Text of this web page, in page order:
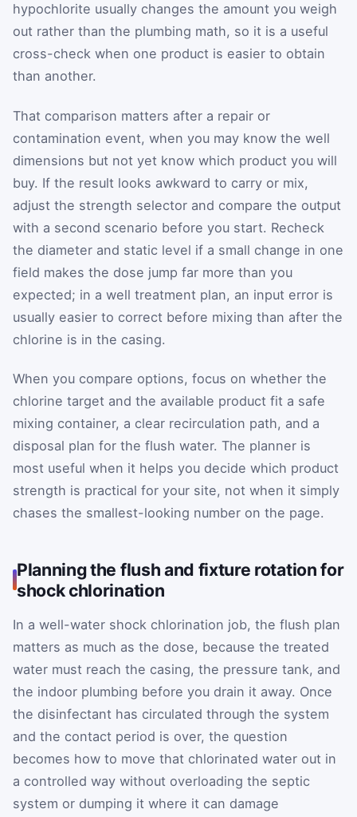
hypochlorite usually changes the amount you weigh
out rather than the plumbing math, so it is a useful
cross-check when one product is easier to obtain
than another.
That comparison matters after a repair or
contamination event, when you may know the well
dimensions but not yet know which product you will
buy. If the result looks awkward to carry or mix,
adjust the strength selector and compare the output
with a second scenario before you start. Recheck
the diameter and static level if a small change in one
field makes the dose jump far more than you
expected; in a well treatment plan, an input error is
usually easier to correct before mixing than after the
chlorine is in the casing.
When you compare options, focus on whether the
chlorine target and the available product fit a safe
mixing container, a clear recirculation path, and a
disposal plan for the flush water. The planner is
most useful when it helps you decide which product
strength is practical for your site, not when it simply
chases the smallest-looking number on the page.
Planning the flush and fixture rotation for
shock chlorination
In a well-water shock chlorination job, the flush plan
matters as much as the dose, because the treated
water must reach the casing, the pressure tank, and
the indoor plumbing before you drain it away. Once
the disinfectant has circulated through the system
and the contact period is over, the question
becomes how to move that chlorinated water out in
a controlled way without overloading the septic
system or dumping it where it can damage